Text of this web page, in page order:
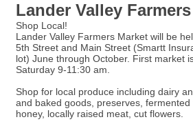
Lander Valley
Shop Local!
Lander Valley Farmers Market will be
5th Street and Main Street (Smartt
lot) June through October. First market
Saturday 9-11:30 am.
Shop for local produce including dairy
and baked goods, preserves, fermented
honey, locally raised meat, cut flowers.